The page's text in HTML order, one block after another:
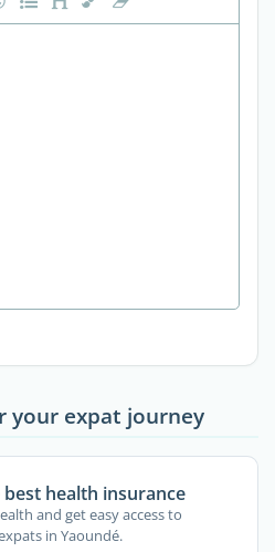
your expat journey
health insurance
and get easy access to
in Yaoundé.